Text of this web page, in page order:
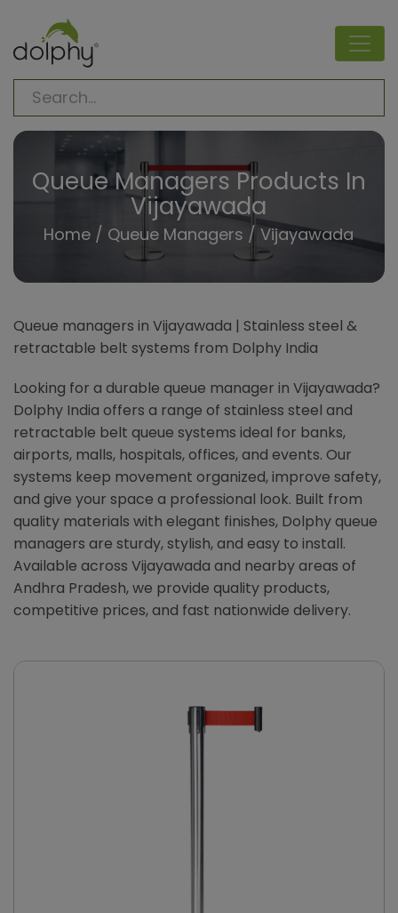
Queue Managers Products In
Vijayawada
Home / Queue Managers / Vijayawada
Queue managers in Vijayawada | Stainless steel &
retractable belt systems from Dolphy India
Looking for a durable queue manager in Vijayawada?
Dolphy India offers a range of stainless steel and
retractable belt queue systems ideal for banks,
airports, malls, hospitals, offices, and events. Our
systems keep movement organized, improve safety,
and give your space a professional look. Built from
quality materials with elegant finishes, Dolphy queue
managers are sturdy, stylish, and easy to install.
Available across Vijayawada and nearby areas of
Andhra Pradesh, we provide quality products,
competitive prices, and fast nationwide delivery.